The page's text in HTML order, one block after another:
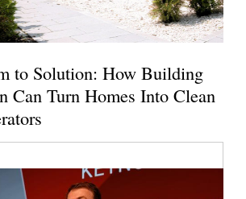
to Solution: How Building
Can Turn Homes Into Clean